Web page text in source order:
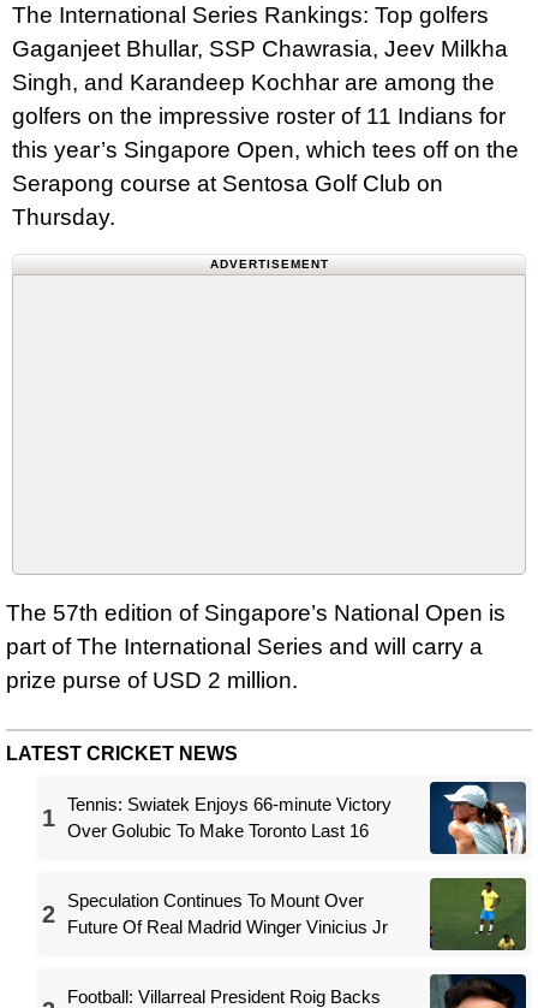
The International Series Rankings: Top golfers
Gaganjeet Bhullar, SSP Chawrasia, Jeev Milkha
Singh, and Karandeep Kochhar are among the
golfers on the impressive roster of 11 Indians for
this year’s Singapore Open, which tees off on the
Serapong course at Sentosa Golf Club on
Thursday.
ADVERTISEMENT
The 57th edition of Singapore’s National Open is
part of The International Series and will carry a
prize purse of USD 2 million.
LATEST CRICKET NEWS
1
Tennis: Swiatek Enjoys 66-minute Victory
Over Golubic To Make Toronto Last 16
2
Speculation Continues To Mount Over
Future Of Real Madrid Winger Vinicius Jr
Football: Villarreal President Roig Backs